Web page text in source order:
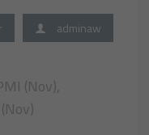
adminaw
(Nov),